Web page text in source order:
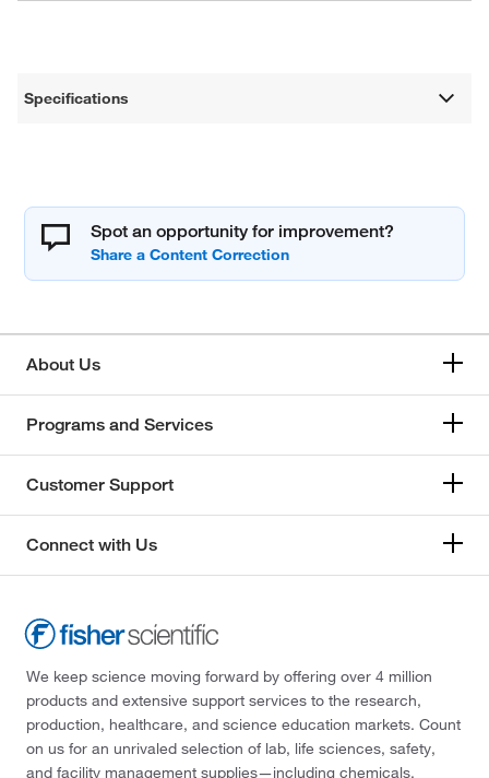
Specifications
Spot an opportunity for improvement?
About Us
Programs and Services
Customer Support
Connect with Us
We keep science moving forward by offering over 4 million
products and extensive support services to the research,
production, healthcare, and science education markets. Count
on us for an unrivaled selection of lab, life sciences, safety,
and facility management supplies—including chemicals,